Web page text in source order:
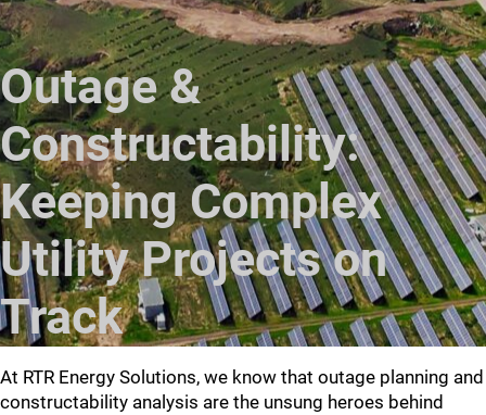
Outage &
Constructability:
Keeping Complex
Utility Projects on
Track
At RTR Energy Solutions, we know that outage planning and
constructability analysis are the unsung heroes behind